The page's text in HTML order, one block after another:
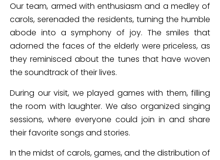
Our team, armed with enthusiasm and a medley of
carols, serenaded the residents, turning the humble
abode into a symphony of joy. The smiles that
adorned the faces of the elderly were priceless, as
they reminisced about the tunes that have woven
the soundtrack of their lives.
During our visit, we played games with them, filling
the room with laughter. We also organized singing
sessions, where everyone could join in and share
their favorite songs and stories.
In the midst of carols, games, and the distribution of